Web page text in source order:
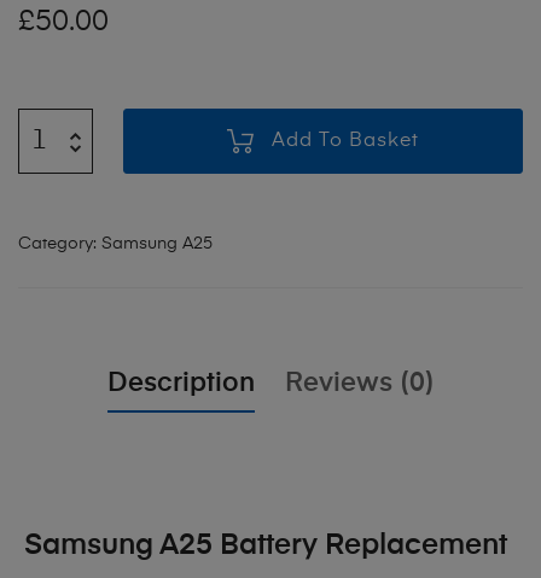
£50.00
Add To Basket
Category: Samsung A25
Description Reviews (0)
Samsung A25 Battery Replacement